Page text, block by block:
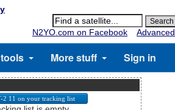
N2YO.com on Facebook
Advanced
More stuff Sign in